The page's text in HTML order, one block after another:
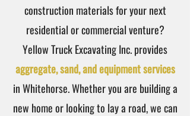
construction materials for your next
residential or commercial venture?
Yellow Truck Excavating Inc. provides
aggregate, sand, and equipment services
in Whitehorse. Whether you are building a
new home or looking to lay a road, we can